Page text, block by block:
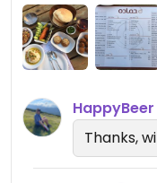
HappyBeer
Thanks,